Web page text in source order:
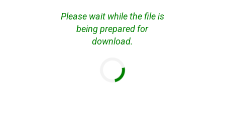
Please wait while the file is
being prepared for
download.